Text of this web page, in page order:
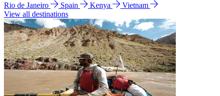
Rio de Janeiro
Spain Kenya
Vietnam
View all destinations